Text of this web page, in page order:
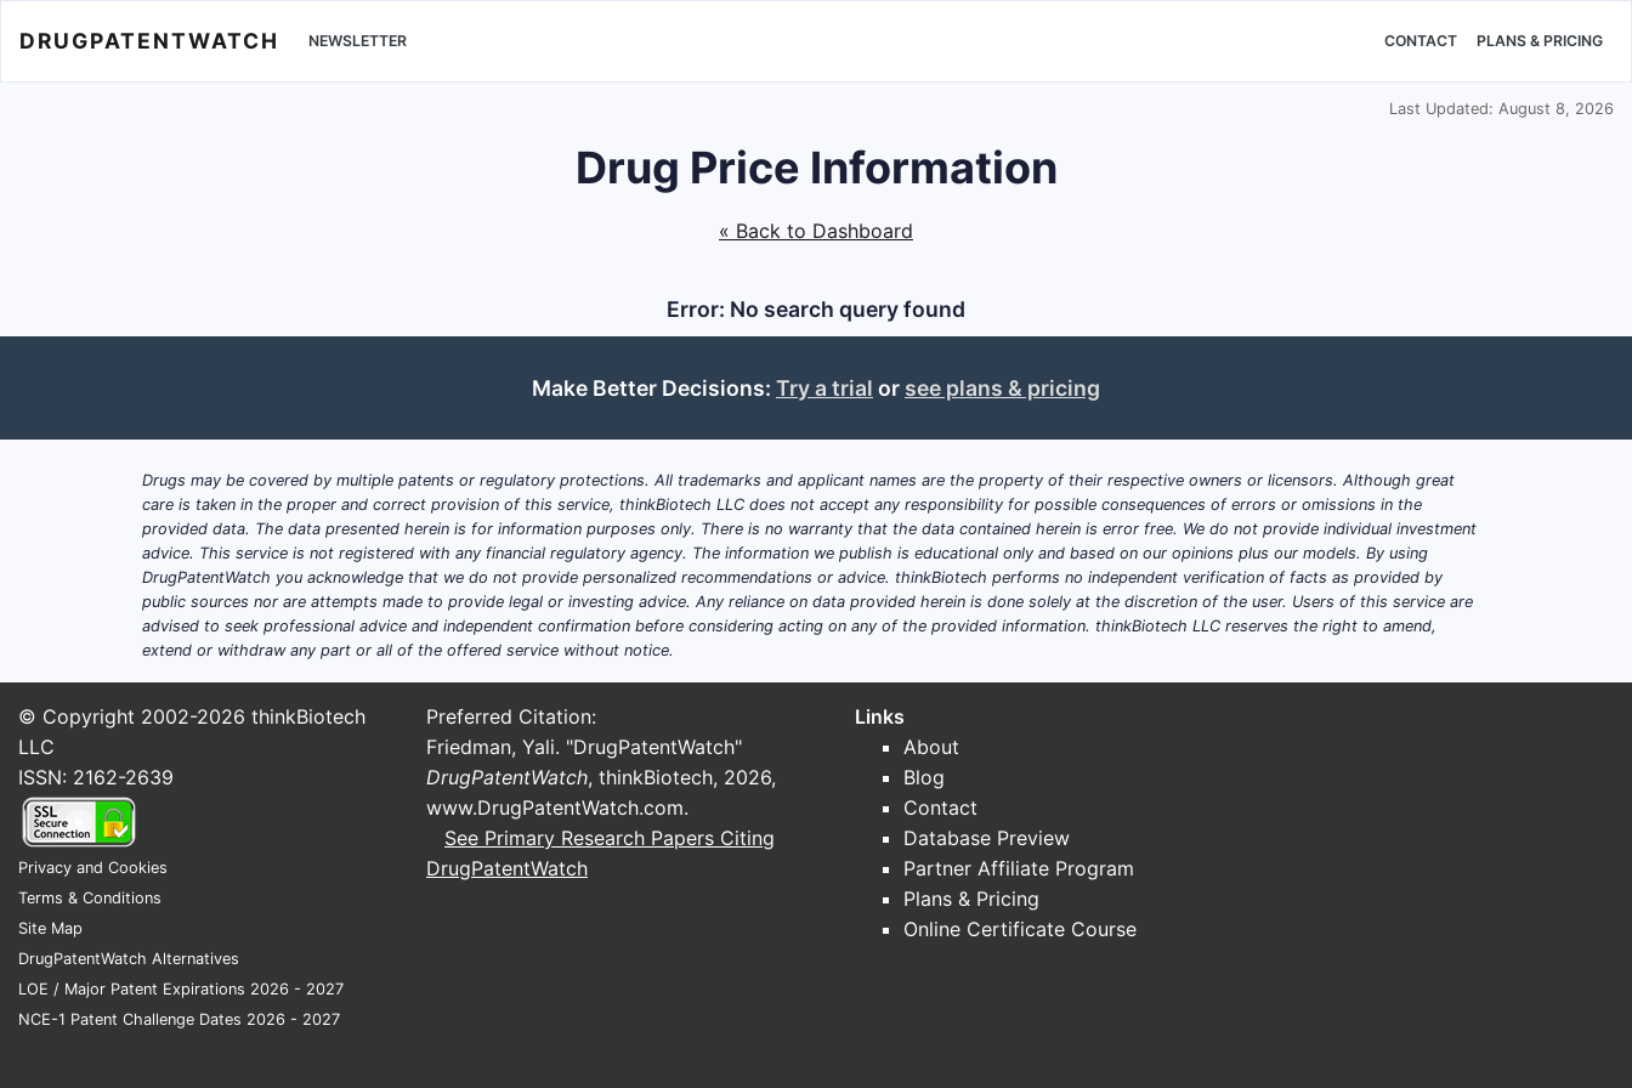
DRUGPATENTWATCH NEWSLETTER CONTACT PLANS & PRICING
Last Updated: August 8, 2026
Drug Price Information
« Back to Dashboard
Error: No search query found
Make Better Decisions: Try a trial or see plans & pricing
Drugs may be covered by multiple patents or regulatory protections. All trademarks and applicant names are the property of their respective owners or licensors. Although great
care is taken in the proper and correct provision of this service, thinkBiotech LLC does not accept any responsibility for possible consequences of errors or omissions in the
provided data. The data presented herein is for information purposes only. There is no warranty that the data contained herein is error free. We do not provide individual investment
advice. This service is not registered with any financial regulatory agency. The information we publish is educational only and based on our opinions plus our models. By using
DrugPatentWatch you acknowledge that we do not provide personalized recommendations or advice. thinkBiotech performs no independent verification of facts as provided by
public sources nor are attempts made to provide legal or investing advice. Any reliance on data provided herein is done solely at the discretion of the user. Users of this service are
advised to seek professional advice and independent confirmation before considering acting on any of the provided information. thinkBiotech LLC reserves the right to amend,
extend or withdraw any part or all of the offered service without notice.
© Copyright 2002-2026 thinkBiotech
LLC
ISSN: 2162-2639
Privacy and Cookies
Terms & Conditions
Site Map
DrugPatentWatch Alternatives
LOE / Major Patent Expirations 2026 - 2027
NCE-1 Patent Challenge Dates 2026 - 2027
Preferred Citation:
Friedman, Yali. "DrugPatentWatch"
DrugPatentWatch, thinkBiotech, 2026,
www.DrugPatentWatch.com.
See Primary Research Papers Citing
DrugPatentWatch
Links
About
Blog
Contact
Database Preview
Partner Affiliate Program
Plans & Pricing
Online Certificate Course